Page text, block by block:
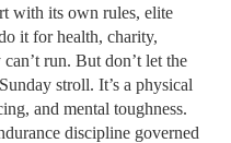
with its own rules, elite
it for health, charity,
run. But don’t let the
stroll. It’s a physical
and mental toughness.
discipline governed